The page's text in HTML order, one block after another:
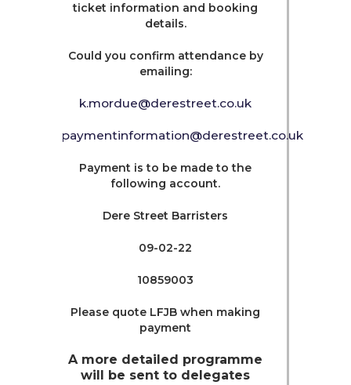
ticket information and booking
details.
Could you confirm attendance by
emailing:
k.mordue@derestreet.co.uk
paymentinformation@derestreet.co.uk
Payment is to be made to the
following account.
Dere Street Barristers
09-02-22
10859003
Please quote LFJB when making
payment
A more detailed programme
will be sent to delegates